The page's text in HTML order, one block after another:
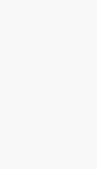
put in as